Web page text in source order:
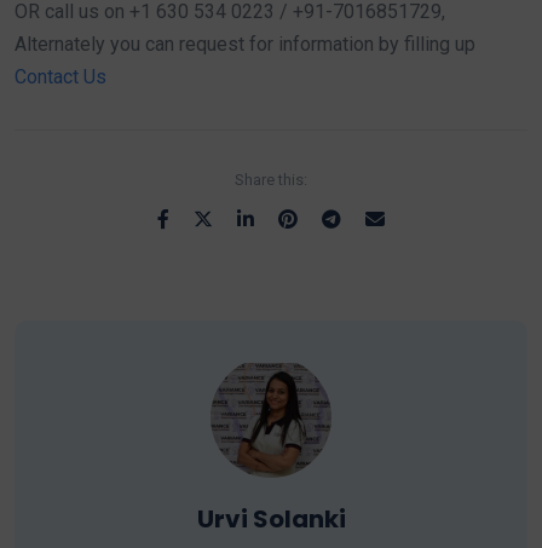
OR call us on +1 630 534 0223 / +91-7016851729,
Alternately you can request for information by filling up
Contact Us
Share this:
Urvi Solanki